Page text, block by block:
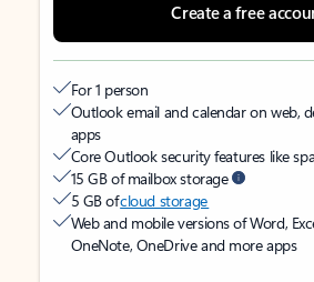
Create a free
For 1 person
Outlook email and calendar on web,
apps
Core Outlook security features like
15 GB of mailbox storage
5 GB ofcloud storage
Web and mobile versions of Word,
OneNote, OneDrive and more apps